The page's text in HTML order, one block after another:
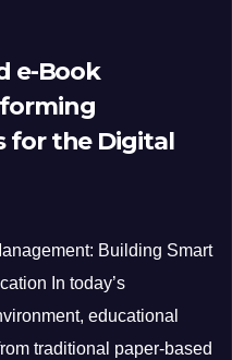
e-Book
for the Digital
Building Smart
In today’s
educational
traditional paper-based